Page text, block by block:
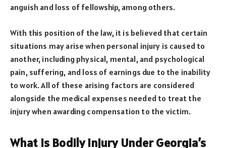
anguish and loss of fellowship, among others.
With this position of the law, it is believed that certain
situations may arise when personal injury is caused to
another, including physical, mental, and psychological
pain, suffering, and loss of earnings due to the inability
to work. All of these arising factors are considered
alongside the medical expenses needed to treat the
injury when awarding compensation to the victim.
What Is Bodily Injury Under Georgia’s